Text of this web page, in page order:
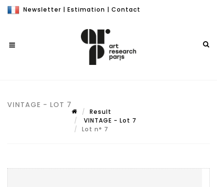
Newsletter | Estimation | Contact
VINTAGE - LOT 7
Result
VINTAGE - Lot 7
Lot n° 7